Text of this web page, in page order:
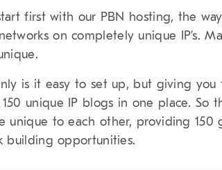
first with our PBN hosting, the
on completely unique IP’s.
is it easy to set up, but giving
unique IP blogs in one place. So
unique to each other, providing 150
building opportunities.